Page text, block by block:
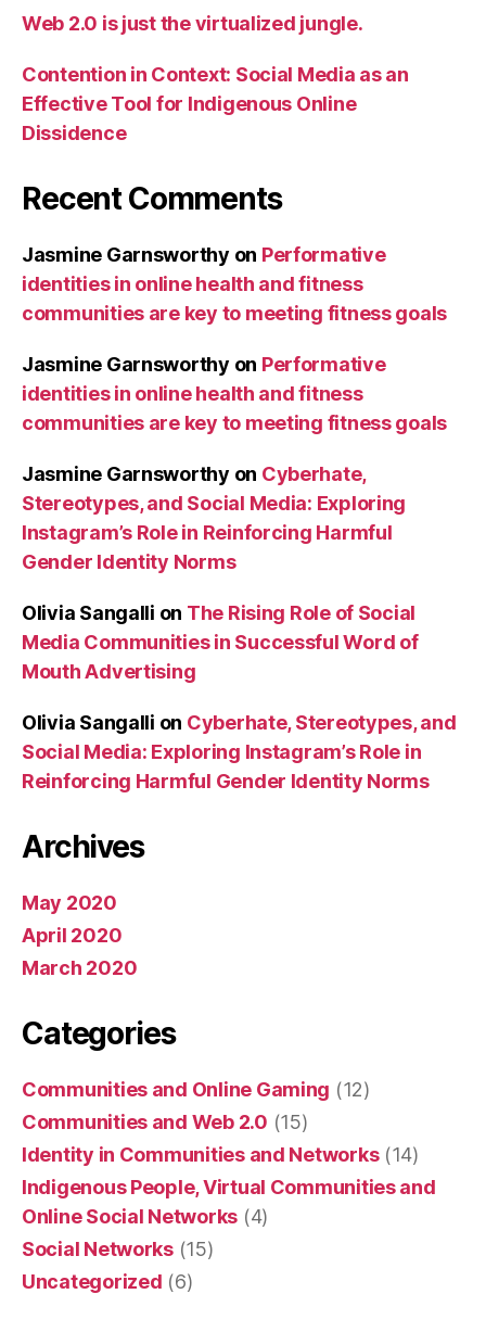
Web 2.0 is just the virtualized jungle.
Contention in Context: Social Media as an
Effective Tool for Indigenous Online
Dissidence
Recent Comments
Jasmine Garnsworthy on Performative
identities in online health and fitness
communities are key to meeting fitness goals
Jasmine Garnsworthy on Performative
identities in online health and fitness
communities are key to meeting fitness goals
Jasmine Garnsworthy on Cyberhate,
Stereotypes, and Social Media: Exploring
Instagram’s Role in Reinforcing Harmful
Gender Identity Norms
Olivia Sangalli on The Rising Role of Social
Media Communities in Successful Word of
Mouth Advertising
Olivia Sangalli on Cyberhate, Stereotypes, and
Social Media: Exploring Instagram’s Role in
Reinforcing Harmful Gender Identity Norms
Archives
May 2020
April 2020
March 2020
Categories
Communities and Online Gaming (12)
Communities and Web 2.0 (15)
Identity in Communities and Networks(14)
Indigenous People, Virtual Communities and
Online Social Networks (4)
Social Networks(15)
Uncategorized (6)